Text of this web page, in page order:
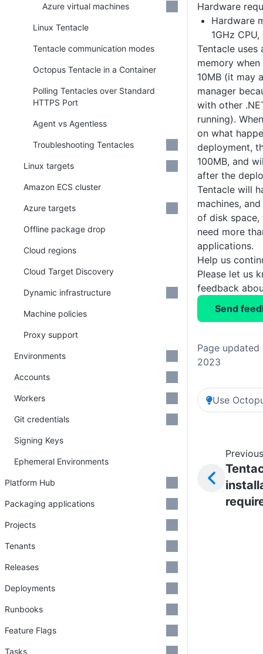
Hardware
Hardware
1GHz
Tentacle uses
memory
10MB (it may
manager
with other
running).
on what
deployment,
100MB, and
after the
Tentacle will
machines,
of disk space,
need more
applications.
Help us
Please let us
feedback
Send
Page updated
2023
Use
Azure virtual machines
Linux Tentacle
Tentacle communication modes
Octopus Tentacle in a Container
Polling Tentacles over Standard
HTTPS Port
Agent vs Agentless
Troubleshooting Tentacles
Linux targets
Amazon ECS cluster
Azure targets
Offline package drop
Cloud regions
Cloud Target Discovery
Dynamic infrastructure
Machine policies
Proxy support
Environments
Accounts
Workers
Git credentials
Signing Keys
Ephemeral Environments
Platform Hub
Packaging applications
Projects
Tenants
Releases
Deployments
Runbooks
Feature Flags
Tasks